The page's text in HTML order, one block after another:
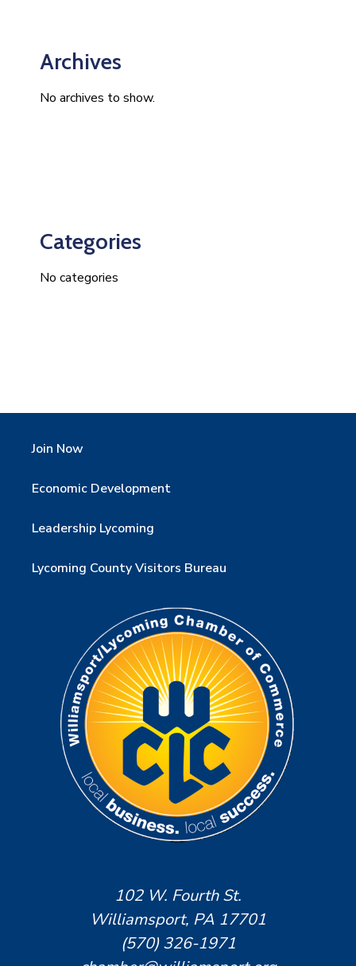
Archives
No archives to show.
Categories
No categories
Join Now
Economic Development
Leadership Lycoming
Lycoming County Visitors Bureau
102 W. Fourth St.
Williamsport, PA 17701
(570) 326-1971